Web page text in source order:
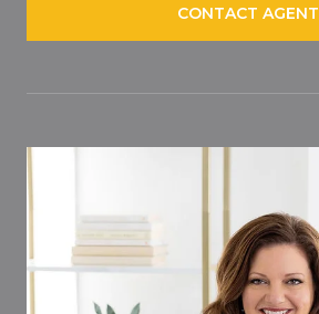
CONTACT AGENT